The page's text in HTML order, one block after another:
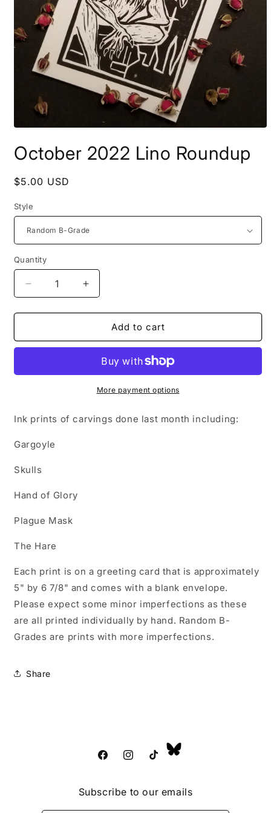
1
in
October 2022 Lino Roundup
Regular
$5.00 USD
Style
Quantity
Decrease
quantity
for
2022
Increase
quantity
for
October
2022
Roundup
Add to cart
More payment options
Ink prints of carvings done last month including:
Gargoyle
Skulls
Hand of Glory
Plague Mask
The Hare
Each print is on a greeting card that is approximately
5" by 6 7/8" and comes with a blank envelope.
Please expect some minor imperfections as these
are all printed individually by hand. Random B-
Grades are prints with more imperfections.
Share
FacebookInstagramTikTok
Subscribe to our emails